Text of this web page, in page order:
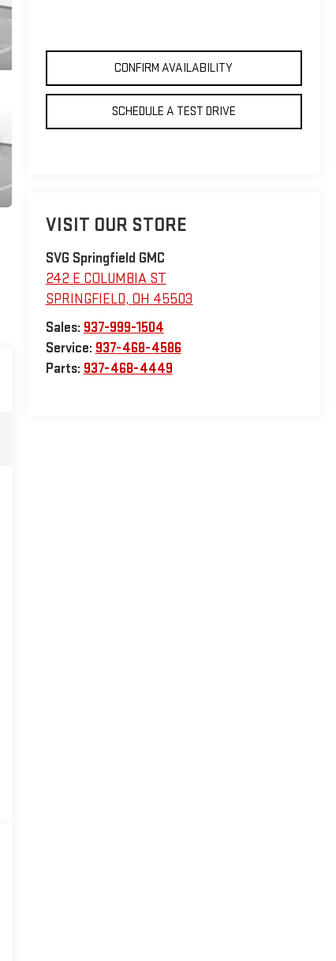
CONFIRM AVAILABILITY
SCHEDULE A TEST DRIVE
VISIT OUR STORE
SVG Springfield GMC
242 E COLUMBIA ST
SPRINGFIELD, OH 45503
Sales: 937-999-1504
Service: 937-468-4586
Parts: 937-468-4449